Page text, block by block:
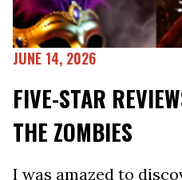
JUNE 14, 2026
FIVE-STAR
THE ZOMBIES
I was amazed to